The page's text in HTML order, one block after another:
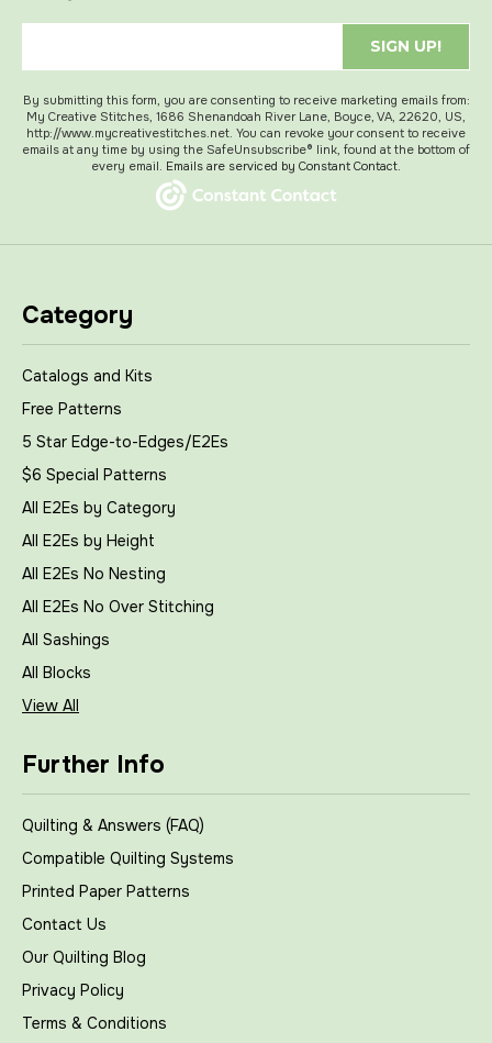
SIGN UP!
By submitting this form, you are consenting to receive marketing emails from:
My Creative Stitches, 1686 Shenandoah River Lane, Boyce, VA, 22620, US,
http://www.mycreativestitches.net. You can revoke your consent to receive
emails at any time by using the SafeUnsubscribe® link, found at the bottom of
every email. Emails are serviced by Constant Contact.
Category
Catalogs and Kits
Free Patterns
5 Star Edge-to-Edges/E2Es
$6 Special Patterns
All E2Es by Category
All E2Es by Height
All E2Es No Nesting
All E2Es No Over Stitching
All Sashings
All Blocks
View All
Further Info
Quilting & Answers (FAQ)
Compatible Quilting Systems
Printed Paper Patterns
Contact Us
Our Quilting Blog
Privacy Policy
Terms & Conditions